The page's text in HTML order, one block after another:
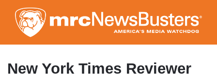
to
main
content
New York Times Reviewer